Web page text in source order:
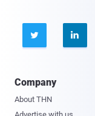
 
Company
About THN